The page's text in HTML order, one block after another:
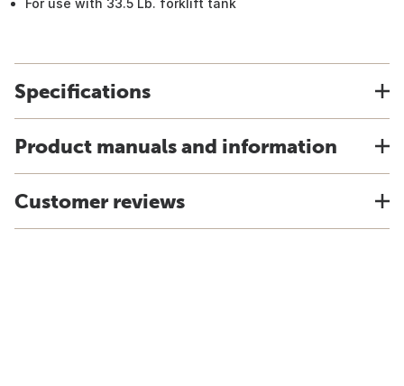
For use with 33.5 Lb. forklift tank
Specifications
Product manuals and information
Customer reviews